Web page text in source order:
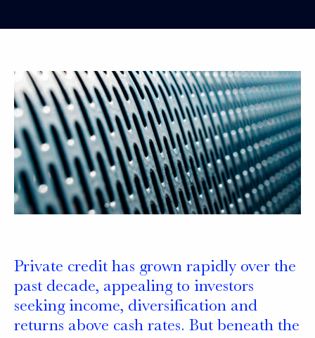
Private credit has grown rapidly over the
past decade, appealing to investors
seeking income, diversification and
returns above cash rates. But beneath the